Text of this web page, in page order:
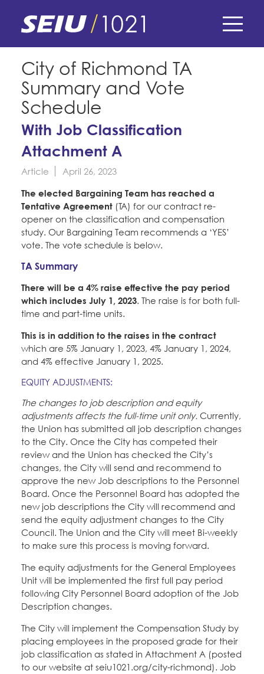
content
navigation
E-Board Member Log-in
My Union
Find Your Chapter & Contract
Bylaws, Policies, & Forms
Membership Resources & Benefits
Caucuses / Committees
Take Action
Training
Member Internship Program
Education Fund Programs
Membership Matters
Member Benefits
What's the Process?
Politics
COPE
Issues & Legislation
Endorsements
News & Events
Latest News
Press Releases
About Us
Contact Us
History and Vision
Leadership
Jobs
Member Log-in
BECOME A MEMBER
City of Richmond TA
Summary and Vote
Schedule
With Job Classification
Attachment A
Article April 26, 2023
The elected Bargaining Team has reached a
Tentative Agreement (TA) for our contract re-
opener on the classification and compensation
study. Our Bargaining Team recommends a ‘YES’
vote. The vote schedule is below.
TA Summary
There will be a 4% raise effective the pay period
which includes July 1, 2023. The raise is for both full-
time and part-time units.
This is in addition to the raises in the contract
which are 5% January 1, 2023, 4% January 1, 2024,
and 4% effective January 1, 2025.
EQUITY ADJUSTMENTS:
The changes to job description and equity
adjustments affects the full-time unit only. Currently,
the Union has submitted all job description changes
to the City. Once the City has competed their
review and the Union has checked the City’s
changes, the City will send and recommend to
approve the new Job descriptions to the Personnel
Board. Once the Personnel Board has adopted the
new job descriptions the City will recommend and
send the equity adjustment changes to the City
Council. The Union and the City will meet Bi-weekly
to make sure this process is moving forward.
The equity adjustments for the General Employees
Unit will be implemented the first full pay period
following City Personnel Board adoption of the Job
Description changes.
The City will implement the Compensation Study by
placing employees in the proposed grade for their
job classification as stated in Attachment A (posted
to our website at seiu1021.org/city-richmond). Job